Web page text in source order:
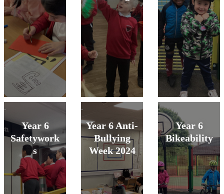
Year 6
Safetywork
s
Year 6 Anti-
Bullying
Week 2024
Year 6
Bikeability